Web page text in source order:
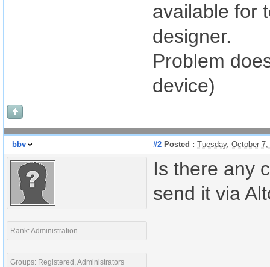
available for
designer.
Problem
device)
bbv #2 Posted : Tuesday, October
Rank: Administration
Groups: Registered, Administrators
Is there any
send it via